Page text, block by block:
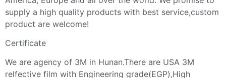
supply a high quality products with best service,custom
product are welcome!
Certificate
We are agency of 3M in Hunan.There are USA 3M
relfective film with Engineering grade(EGP),High